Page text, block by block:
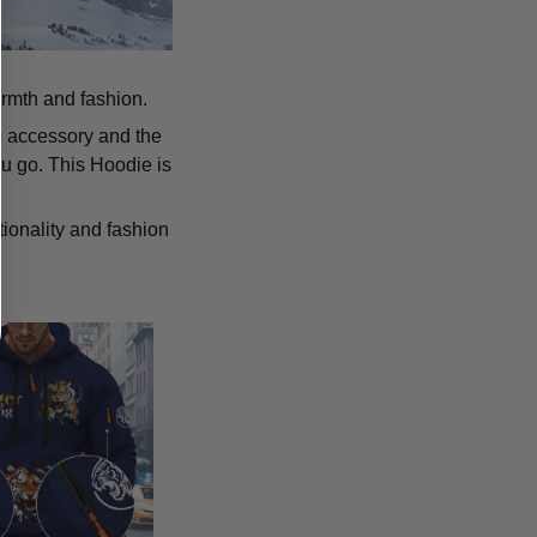
and fashion.
and the
go. This Hoodie is
and fashion